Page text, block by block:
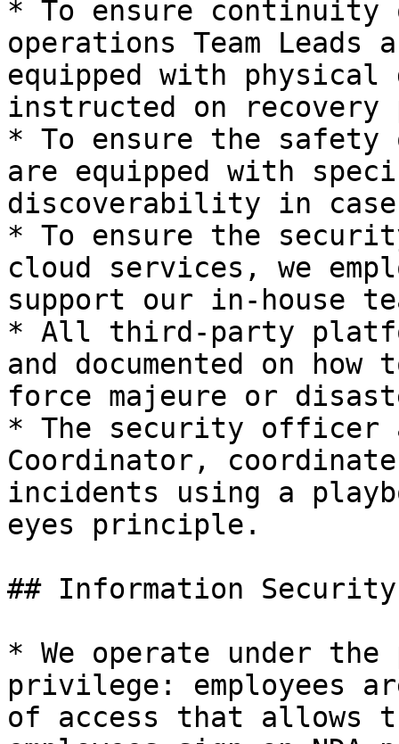
* To ensure
operations Team Leads
equipped with
instructed on recovery
* To ensure the
are equipped with
discoverability in case
* To ensure the
cloud services, we
support our in-house
* All third-party
and documented on
force majeure or
* The security officer
Coordinator,
incidents using a
eyes principle.
## Information Security
* We operate under
privilege: employees
of access that allows